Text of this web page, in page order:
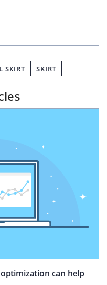
SKIRT
SKIRT
can help